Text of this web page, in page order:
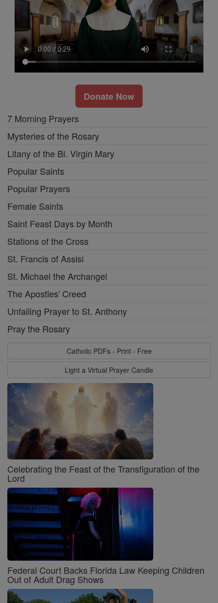
Donate Now
7 Morning Prayers
Mysteries of the Rosary
Litany of the Bl. Virgin Mary
Popular Saints
Popular Prayers
Female Saints
Saint Feast Days by Month
Stations of the Cross
St. Francis of Assisi
St. Michael the Archangel
The Apostles' Creed
Unfailing Prayer to St. Anthony
Pray the Rosary
Catholic PDFs - Print - Free
Light a Virtual Prayer Candle
Celebrating the Feast of the Transfiguration of the
Lord
Federal Court Backs Florida Law Keeping Children
Out of Adult Drag Shows